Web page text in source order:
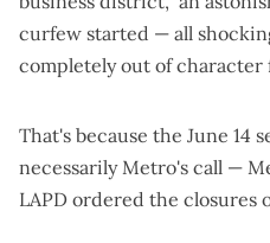
curfew started — all
completely out of character
That's because the June 14
necessarily Metro's call —
LAPD ordered the closures